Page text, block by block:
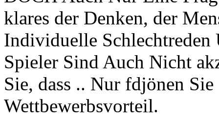
klares der Denken, der
Individuelle
Spieler Sind Auch Nicht
Sie, dass .. Nur fdjönen
Wettbewerbsvorteil.